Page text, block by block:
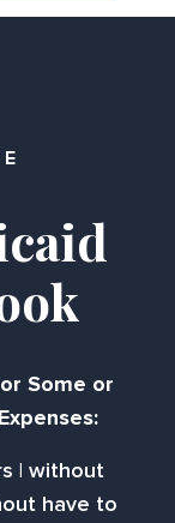
Some or
| without
have to